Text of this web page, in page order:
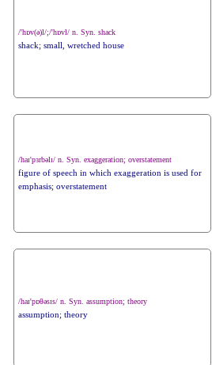
/'hɒv(ə)l/;/'hɒvl/ n. Syn. shack
shack; small, wretched house
/haɪ'pɜrbəlɪ/ n. Syn. exaggeration; overstatement
figure of speech in which exaggeration is used for
emphasis; overstatement
/haɪ'pɒθəsɪs/ n. Syn. assumption; theory
assumption; theory